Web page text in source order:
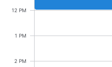
Mobiscroll v6 upgrade guide
12 PM
1 PM
2 PM